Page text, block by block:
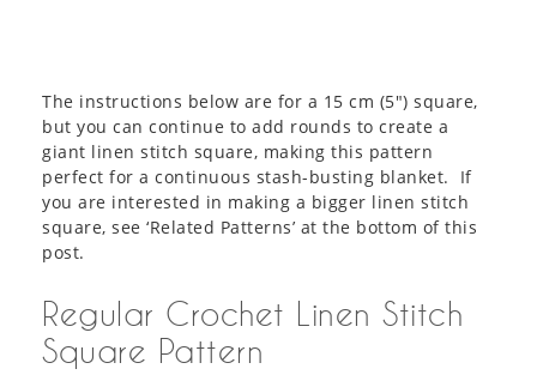
The instructions below are for a 15 cm (5″) square,
but you can continue to add rounds to create a
giant linen stitch square, making this pattern
perfect for a continuous stash-busting blanket. If
you are interested in making a bigger linen stitch
square, see ‘Related Patterns’ at the bottom of this
post.
Regular Crochet Linen Stitch
Square Pattern